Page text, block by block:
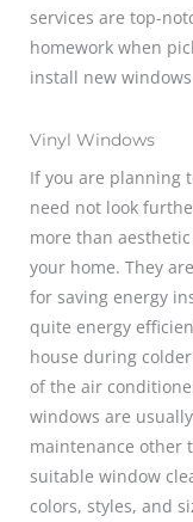
services are top-
homework when
install new
Vinyl Windows
If you are planning
need not look
more than
your home. They
for saving energy
quite energy
house during
of the air
windows are
maintenance other
suitable window
colors, styles, and